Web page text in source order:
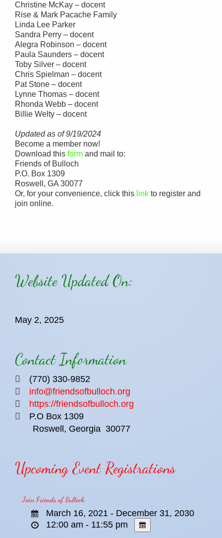
Christine McKay – docent
Rise & Mark Pacache Family
Linda Lee Parker
Sandra Perry – docent
Alegra Robinson – docent
Paula Saunders – docent
Toby Silver – docent
Chris Spielman – docent
Pat Stone – docent
Lynne Thomas – docent
Rhonda Webb – docent
Billie Welty – docent
Updated as of 9/19/2024
Become a member now!
Download this form and mail to:
Friends of Bulloch
P.O. Box 1309
Roswell, GA 30077
Or, for your convenience, click this link to register and
join online.
Website Updated On:
May 2, 2025
Contact Information
(770) 330-9852
info@friendsofbulloch.org
https://friendsofbulloch.org
P.O Box 1309
Roswell, Georgia 30077
Upcoming Event Registrations
Join Friends of Bulloch
March 16, 2021 - December 31, 2030
12:00 am - 11:55 pm